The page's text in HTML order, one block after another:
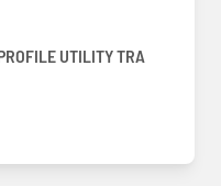
UTILITY TRA